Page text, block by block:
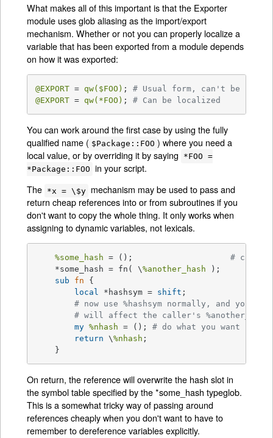
What makes all of this important is that the Exporter
module uses glob aliasing as the import/export
mechanism. Whether or not you can properly localize a
variable that has been exported from a module depends
on how it was exported:
@EXPORT = qw( $FOO ) ; # Usual form, can't be
@EXPORT = qw(*FOO) ; # Can be localized
You can work around the first case by using the fully
qualified name ( $Package::FOO ) where you need a
local value, or by overriding it by saying
*FOO =
*Package::FOO in your script.
The *x = \$y mechanism may be used to pass and
return cheap references into or from subroutines if you
don't want to copy the whole thing. It only works when
assigning to dynamic variables, not lexicals.
%some_hash = (); # can't
    *some_hash = fn( \
%another_hash );
sub
fn
{
local
*hashsym = shift ;
# now use %hashsym normally, and you
# will affect the caller's %another_hash
my %nhash = (); # do what you want
return \%nhash ;
    }
On return, the reference will overwrite the hash slot in
the symbol table specified by the *some_hash typeglob.
This is a somewhat tricky way of passing around
references cheaply when you don't want to have to
remember to dereference variables explicitly.